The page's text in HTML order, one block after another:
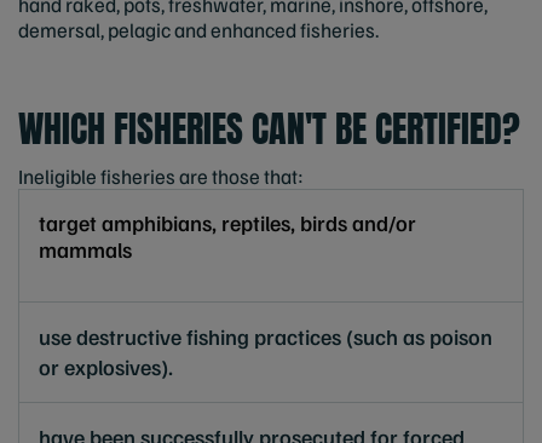
demersal, pelagic and enhanced fisheries.
WHICH FISHERIES CAN'T BE CERTIFIED?
Ineligible fisheries are those that:
target amphibians, reptiles, birds and/or
mammals
use destructive fishing practices (such as poison
or explosives).
have been successfully prosecuted for forced